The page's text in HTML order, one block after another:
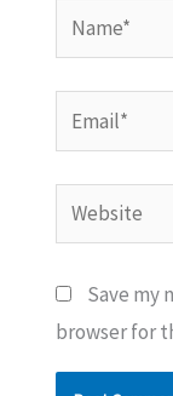
Name*
Email*
Website
Save my
browser for